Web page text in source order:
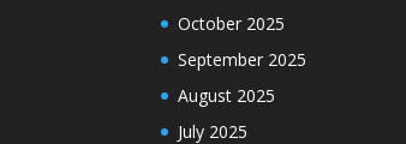
October 2025
September 2025
August 2025
July 2025